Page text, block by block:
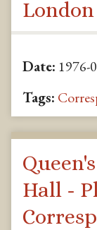
London
Date: 1976-
Tags:
Hall -